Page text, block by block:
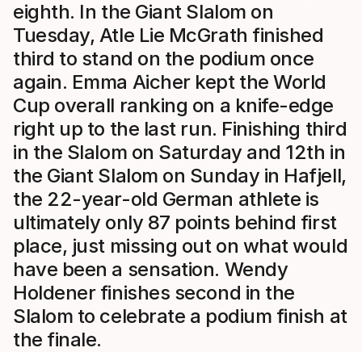
eighth. In the Giant Slalom on
Tuesday, Atle Lie McGrath finished
third to stand on the podium once
again. Emma Aicher kept the World
Cup overall ranking on a knife-edge
right up to the last run. Finishing third
in the Slalom on Saturday and 12th in
the Giant Slalom on Sunday in Hafjell,
the 22-year-old German athlete is
ultimately only 87 points behind first
place, just missing out on what would
have been a sensation. Wendy
Holdener finishes second in the
Slalom to celebrate a podium finish at
the finale.